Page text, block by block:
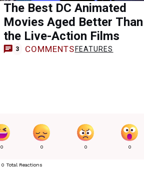
The Best DC Animated
Movies Aged Better Than
the Live-Action Films
3 COMMENTS FEATURES